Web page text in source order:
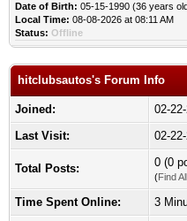
Date of Birth: 05-15-1990 (36 years
Local Time: 08-08-2026 at 08:11 AM
Status: Offline
hitclubsautos's Forum Info
Joined:
02-
Last Visit:
02-
Total Posts: 0 (0
(Find
Time Spent Online:
3